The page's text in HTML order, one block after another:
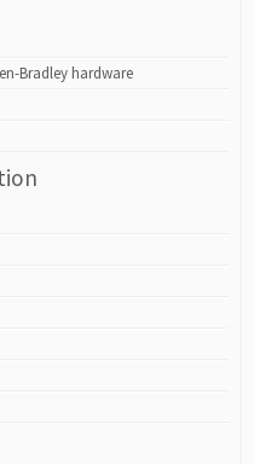
Bradley hardware